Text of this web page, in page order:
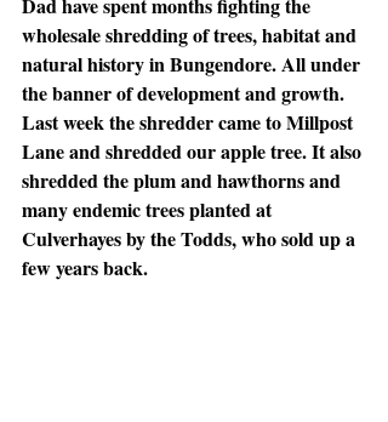
wholesale shredding of trees, habitat and
natural history in Bungendore. All under
the banner of development and growth.
Last week the shredder came to Millpost
Lane and shredded our apple tree. It also
shredded the plum and hawthorns and
many endemic trees planted at
Culverhayes by the Todds, who sold up a
few years back.